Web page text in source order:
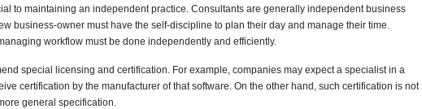
to maintaining an independent practice. Consultants are generally independent business
business-owner must have the self-discipline to plan their day and manage their time.
workflow must be done independently and efficiently.
special licensing and certification. For example, companies may expect a specialist in a
certification by the manufacturer of that software. On the other hand, such certification is not
general specification.